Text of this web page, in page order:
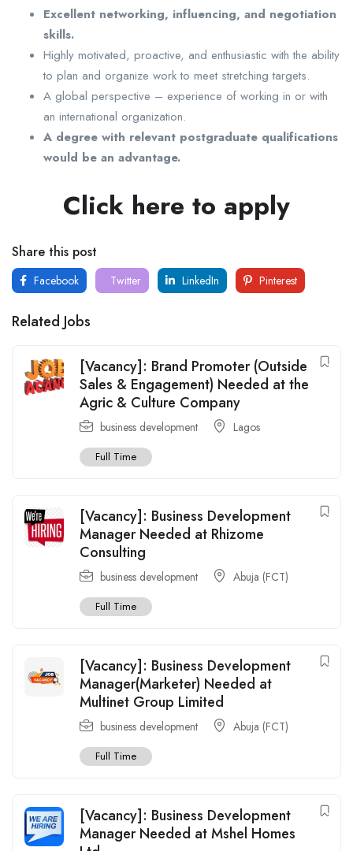
Excellent networking, influencing, and negotiation
skills.
Highly motivated, proactive, and enthusiastic with the ability
to plan and organize work to meet stretching targets.
A global perspective – experience of working in or with
an international organization.
A degree with relevant postgraduate qualifications
would be an advantage.
Click here to apply
Share this post
Facebook Twitter LinkedIn Pinterest
Related Jobs
[Vacancy]: Brand Promoter (Outside
Sales & Engagement) Needed at the
Agric & Culture Company
business development Lagos
Full Time
[Vacancy]: Business Development
Manager Needed at Rhizome
Consulting
business development Abuja (FCT)
Full Time
[Vacancy]: Business Development
Manager(Marketer) Needed at
Multinet Group Limited
business development Abuja (FCT)
Full Time
[Vacancy]: Business Development
Manager Needed at Mshel Homes